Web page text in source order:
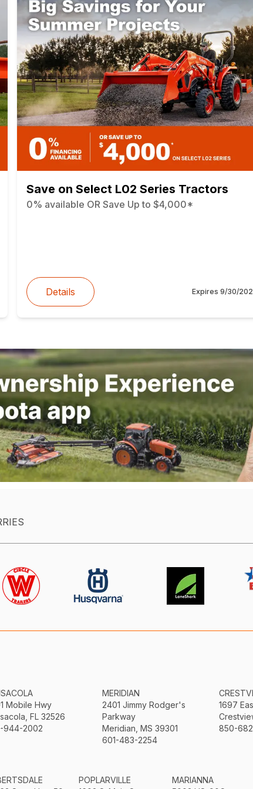
Save on Select L02 Series Tractors
0% available OR Save Up to $4,000*
Details Expires9/30/
Mobile Hwy
FL 32526
944-2002
MERIDIAN
2401 Jimmy Rodger's
Parkway
Meridian, MS 39301
601-483-2254
1697
850-
POPLARVILLE
MARIANNA